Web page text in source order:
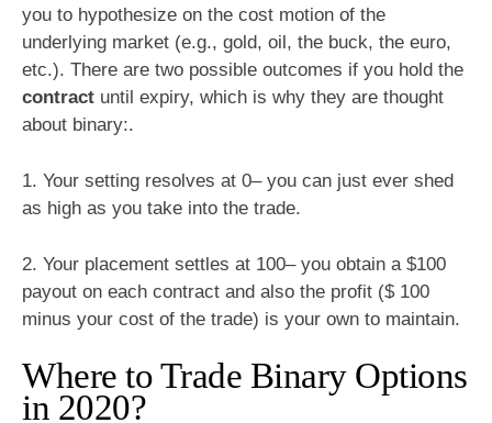
you to hypothesize on the cost motion of the
underlying market (e.g., gold, oil, the buck, the euro,
etc.). There are two possible outcomes if you hold the
contract until expiry, which is why they are thought
about binary:.
1. Your setting resolves at 0– you can just ever shed
as high as you take into the trade.
2. Your placement settles at 100– you obtain a $100
payout on each contract and also the profit ($ 100
minus your cost of the trade) is your own to maintain.
Where to Trade Binary Options
in 2020?